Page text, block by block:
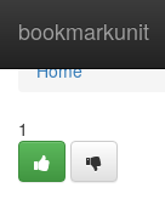
bookmarkunit
Home
Home
1